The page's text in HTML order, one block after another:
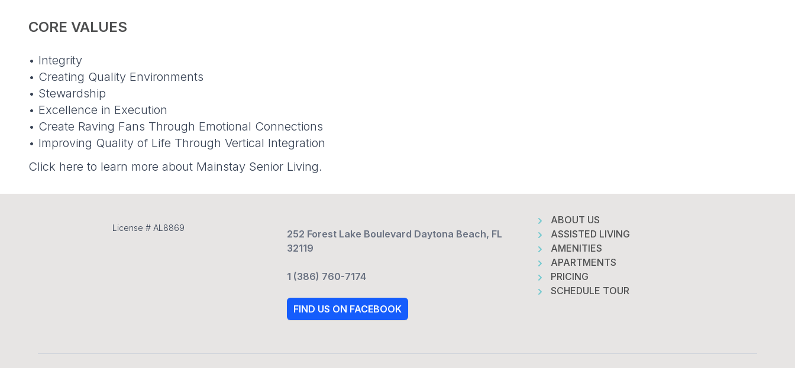
CORE VALUES
• Integrity
• Creating Quality Environments
• Stewardship
• Excellence in Execution
• Create Raving Fans Through Emotional Connections
• Improving Quality of Life Through Vertical Integration
Click here to learn more about Mainstay Senior Living.
License # AL8869
252 Forest Lake Boulevard Daytona Beach, FL
32119
1 (386) 760-7174
FIND US ON FACEBOOK
ABOUT US
ASSISTED LIVING
AMENITIES
APARTMENTS
PRICING
SCHEDULE TOUR